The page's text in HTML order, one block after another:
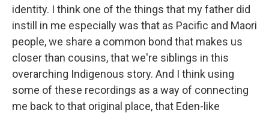
identity. I think one of the things that my father did
instill in me especially was that as Pacific and Maori
people, we share a common bond that makes us
closer than cousins, that we're siblings in this
overarching Indigenous story. And I think using
some of these recordings as a way of connecting
me back to that original place, that Eden-like